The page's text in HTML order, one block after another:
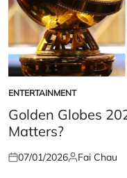
POSTED
IN
ENTERTAINMENT
Golden Globes
Matters?
Posted
07/01/2026Posted
Fai Chau